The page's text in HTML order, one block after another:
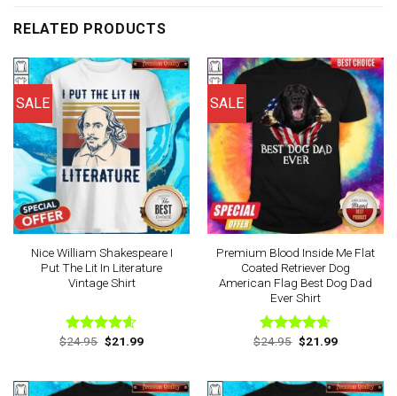
RELATED PRODUCTS
SALE
Nice William Shakespeare I
Put The Lit In Literature
Vintage Shirt
Rated4.56
$24.95 Original
price
$21.99Current
SALE
Premium Blood Inside Me Flat
Coated Retriever Dog
American Flag Best Dog Dad
Ever Shirt
Rated4.63
$24.95 Original
price
$21.99Current